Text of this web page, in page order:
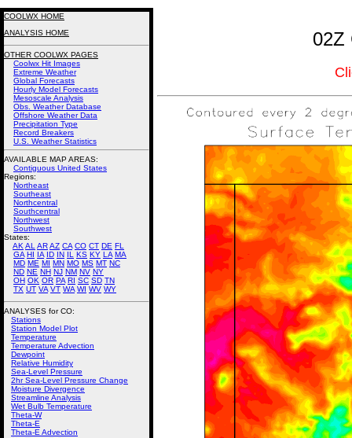
02Z
COOLWX HOME
ANALYSIS HOME
OTHER COOLWX PAGES
Coolwx Hit Images
Extreme Weather
Global Forecasts
Hourly Model Forecasts
Mesoscale Analysis
Obs. Weather Database
Offshore Weather Data
Precipitation Type
Record Breakers
U.S. Weather Statistics
AVAILABLE MAP AREAS:
Contiguous United States
Regions:
Northeast
Southeast
Northcentral
Southcentral
Northwest
Southwest
States:
AK AL ARAZ CA CO CT DE FL
GA HI IA ID IN IL KS KY LA MA
MD ME MI MN MO MS MT NC
ND NE NH NJ NM NV NY
OH OK OR PA RI SC SD TN
TX UT VA VT WA WI WV WY
ANALYSES for CO:
Stations
Station Model Plot
Temperature
Temperature Advection
Dewpoint
Relative Humidity
Sea-Level Pressure
2hr Sea-Level Pressure Change
Moisture Divergence
Streamline Analysis
Wet Bulb Temperature
Theta-W
Theta-E
Theta-E Advection